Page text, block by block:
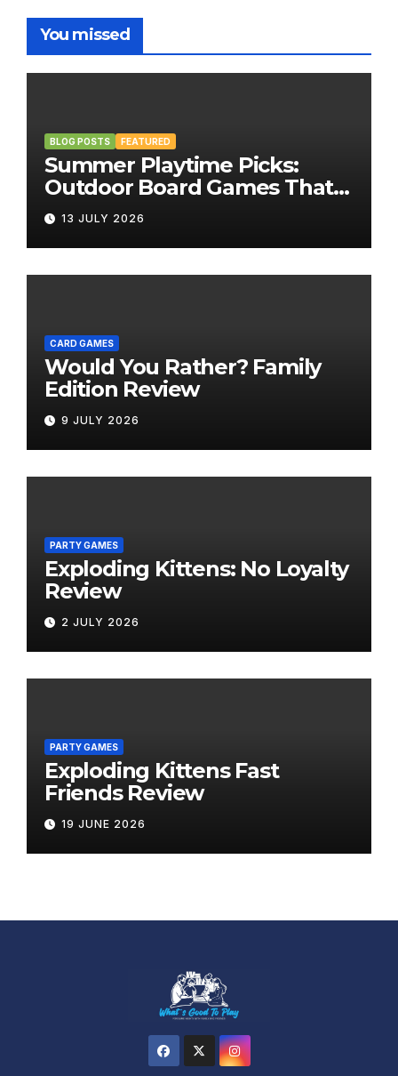
You missed
BLOG POSTS FEATURED
Summer Playtime Picks:
Outdoor Board Games That
Bring the Fun Outside
13 JULY 2026
CARD GAMES
Would You Rather? Family
Edition Review
9 JULY 2026
PARTY GAMES
Exploding Kittens: No Loyalty
Review
2 JULY 2026
PARTY GAMES
Exploding Kittens Fast
Friends Review
19 JUNE 2026